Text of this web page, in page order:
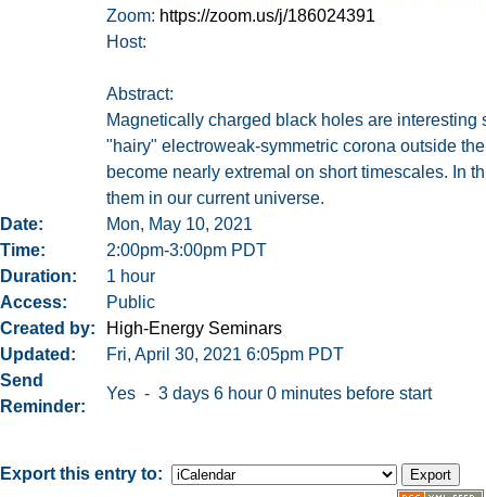
Zoom: https://zoom.us/j/186024391
Host:
Abstract:
Magnetically charged black holes are
"hairy" electroweak-symmetric corona outside
become nearly extremal on short timescales. In
them in our current universe.
Date
Mon, May 10, 2021
Time
2:00pm-3:00pm PDT
Duration
1 hour
Access
Public
Created by
High-Energy Seminars
Updated
Fri, April 30, 2021 6:05pm PDT
Send
Reminder
Yes - 3 days 6 hour 0 minutes before start
Export this entry to: